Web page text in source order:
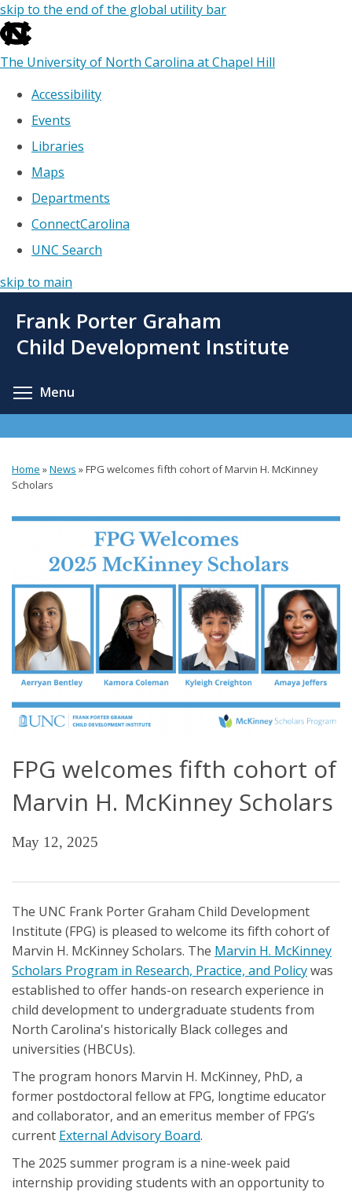
skip to the end of the global utility bar
The University of North Carolina at Chapel Hill
Accessibility
Events
Libraries
Maps
Departments
ConnectCarolina
UNC Search
skip to main
main
Frank Porter Graham
Child Development Institute
Menu
You
are
Home »News »FPG welcomes fifth cohort of Marvin H. McKinney
Scholars
FPG welcomes fifth cohort of
Marvin H. McKinney Scholars
May 12, 2025
The UNC Frank Porter Graham Child Development
Institute (FPG) is pleased to welcome its fifth cohort of
Marvin H. McKinney Scholars. The Marvin H. McKinney
Scholars Program in Research, Practice, and Policywas
established to offer hands-on research experience in
child development to undergraduate students from
North Carolina's historically Black colleges and
universities (HBCUs).
The program honors Marvin H. McKinney, PhD, a
former postdoctoral fellow at FPG, longtime educator
and collaborator, and an emeritus member of FPG’s
current External Advisory Board.
The 2025 summer program is a nine-week paid
internship providing students with an opportunity to